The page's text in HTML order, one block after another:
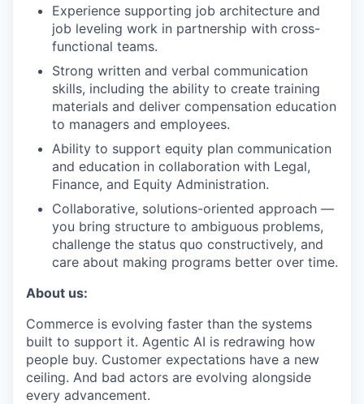
Experience supporting job architecture and
job leveling work in partnership with cross-
functional teams.
Strong written and verbal communication
skills, including the ability to create training
materials and deliver compensation education
to managers and employees.
Ability to support equity plan communication
and education in collaboration with Legal,
Finance, and Equity Administration.
Collaborative, solutions-oriented approach —
you bring structure to ambiguous problems,
challenge the status quo constructively, and
care about making programs better over time.
About us:
Commerce is evolving faster than the systems
built to support it. Agentic AI is redrawing how
people buy. Customer expectations have a new
ceiling. And bad actors are evolving alongside
every advancement.